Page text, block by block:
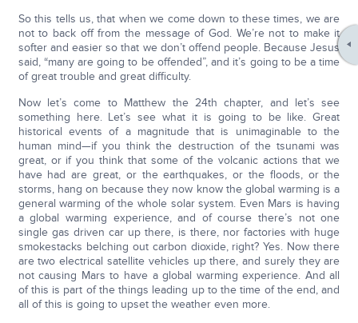
So this tells us, that when we come down to these times, we are
not to back off from the message of God. We’re not to make it
softer and easier so that we don’t offend people. Because Jesus
said, “many are going to be offended”, and it’s going to be a time
of great trouble and great difficulty.
Now let’s come to Matthew the 24th chapter, and let’s see
something here. Let’s see what it is going to be like. Great
historical events of a magnitude that is unimaginable to the
human mind—if you think the destruction of the tsunami was
great, or if you think that some of the volcanic actions that we
have had are great, or the earthquakes, or the floods, or the
storms, hang on because they now know the global warming is a
general warming of the whole solar system. Even Mars is having
a global warming experience, and of course there’s not one
single gas driven car up there, is there, nor factories with huge
smokestacks belching out carbon dioxide, right? Yes. Now there
are two electrical satellite vehicles up there, and surely they are
not causing Mars to have a global warming experience. And all
of this is part of the things leading up to the time of the end, and
all of this is going to upset the weather even more.